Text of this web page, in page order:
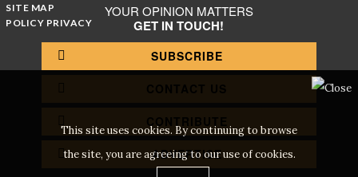
SITE MAP
POLICY PRIVACY
YOUR OPINION MATTERS
GET IN TOUCH!
SUBSCRIBE
CONTACT US
CONTRIBUTE
ADVERTISE
This site uses cookies. By continuing to browse
the site, you are agreeing to our use of cookies.